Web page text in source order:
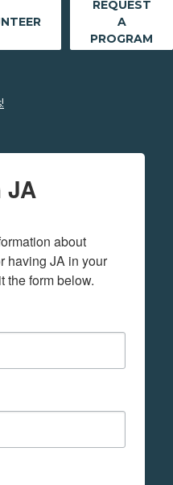
REQUEST
A
PROGRAM
JA
about
having JA in your
the form below.